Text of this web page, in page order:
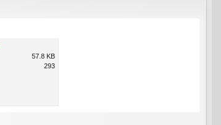
57.8 KB
293